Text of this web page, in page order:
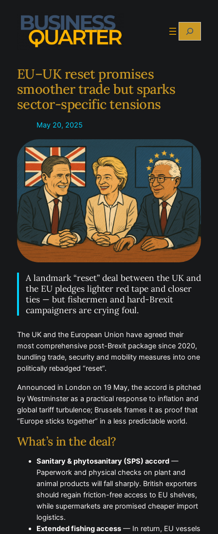
content
Search
EU–UK reset promises
smoother trade but sparks
sector-specific tensions
May 20, 2025
A landmark “reset” deal between the UK and
the EU pledges lighter red tape and closer
ties — but fishermen and hard-Brexit
campaigners are crying foul.
The UK and the European Union have agreed their
most comprehensive post-Brexit package since 2020,
bundling trade, security and mobility measures into one
politically rebadged “reset”.
Announced in London on 19 May, the accord is pitched
by Westminster as a practical response to inflation and
global tariff turbulence; Brussels frames it as proof that
“Europe sticks together” in a less predictable world.
What’s in the deal?
Sanitary & phytosanitary (SPS) accord—
Paperwork and physical checks on plant and
animal products will fall sharply. British exporters
should regain friction-free access to EU shelves,
while supermarkets are promised cheaper import
logistics.
Extended fishing access— In return, EU vessels